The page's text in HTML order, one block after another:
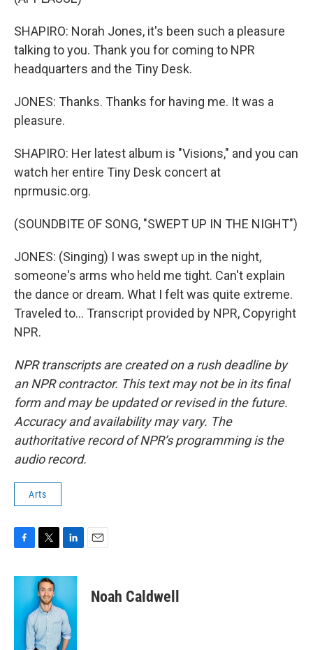
SHAPIRO: Norah Jones, it's been such a pleasure
talking to you. Thank you for coming to NPR
headquarters and the Tiny Desk.
JONES: Thanks. Thanks for having me. It was a
pleasure.
SHAPIRO: Her latest album is "Visions," and you can
watch her entire Tiny Desk concert at
nprmusic.org.
(SOUNDBITE OF SONG, "SWEPT UP IN THE NIGHT")
JONES: (Singing) I was swept up in the night,
someone's arms who held me tight. Can't explain
the dance or dream. What I felt was quite extreme.
Traveled to... Transcript provided by NPR, Copyright
NPR.
NPR transcripts are created on a rush deadline by
an NPR contractor. This text may not be in its final
form and may be updated or revised in the future.
Accuracy and availability may vary. The
authoritative record of NPR’s programming is the
audio record.
Arts
c
b
i
t
t
e
r
n
e
d
I
n
Noah Caldwell